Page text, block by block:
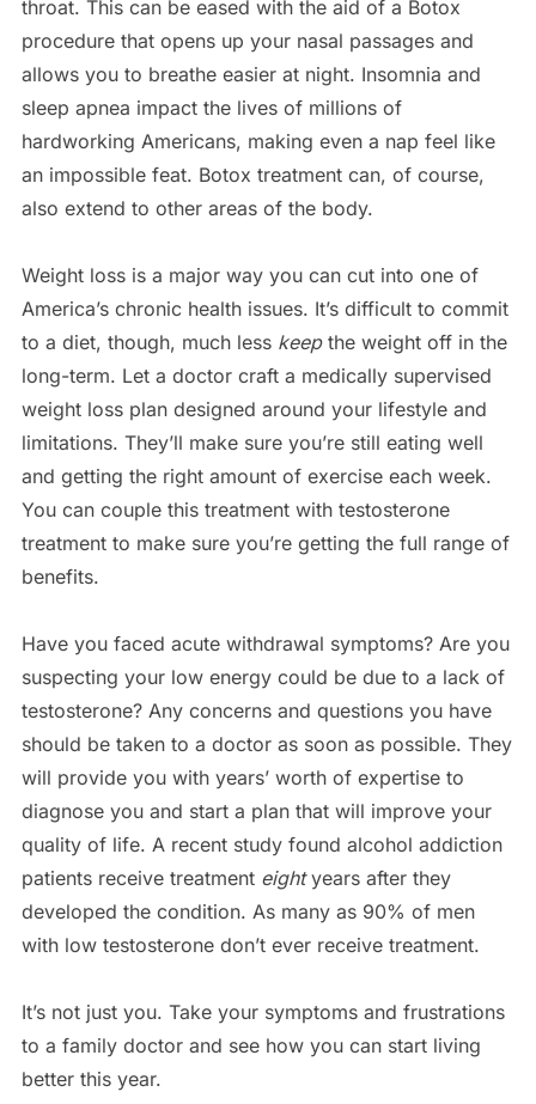
throat. This can be eased with the aid of a Botox
procedure that opens up your nasal passages and
allows you to breathe easier at night. Insomnia and
sleep apnea impact the lives of millions of
hardworking Americans, making even a nap feel like
an impossible feat. Botox treatment can, of course,
also extend to other areas of the body.
Weight loss is a major way you can cut into one of
America’s chronic health issues. It’s difficult to commit
to a diet, though, much less keepthe weight off in the
long-term. Let a doctor craft a medically supervised
weight loss plan designed around your lifestyle and
limitations. They’ll make sure you’re still eating well
and getting the right amount of exercise each week.
You can couple this treatment with testosterone
treatment to make sure you’re getting the full range of
benefits.
Have you faced acute withdrawal symptoms? Are you
suspecting your low energy could be due to a lack of
testosterone? Any concerns and questions you have
should be taken to a doctor as soon as possible. They
will provide you with years’ worth of expertise to
diagnose you and start a plan that will improve your
quality of life. A recent study found alcohol addiction
patients receive treatment eightyears after they
developed the condition. As many as 90% of men
with low testosterone don’t ever receive treatment.
It’s not just you. Take your symptoms and frustrations
to a family doctor and see how you can start living
better this year.